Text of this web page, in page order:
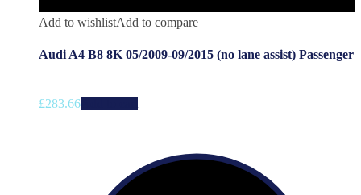
Add to wishlistAdd to compare
Audi A4 B8 8K 05/2009-09/2015 (no lane assist) Passenger
£283.66